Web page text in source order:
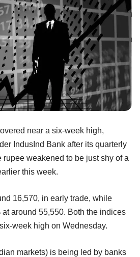
near a six-week high,
IndusInd Bank after its quarterly
rupee weakened to be just shy of a
this week.
16,570, in early trade, while
at around 55,550. Both the indices
week high on Wednesday.
markets) is being led by banks